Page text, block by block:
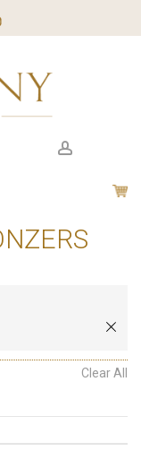
Clear All